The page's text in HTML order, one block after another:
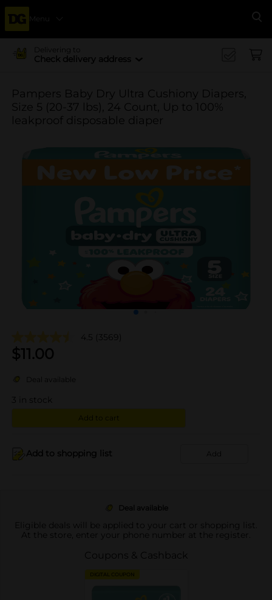
Menu
Delivering to
Check delivery address
Pampers Baby Dry Ultra Cushiony Diapers,
Size 5 (20-37 lbs), 24 Count, Up to 100%
leakproof disposable diaper
4.5 (3569)
$11.00
Deal available
3 in stock
Add to cart
Add to shopping list Add
Deal available
Eligible deals will be applied to your cart or shopping list.
At the store, enter your phone number at the register.
Coupons & Cashback
DIGITAL COUPON